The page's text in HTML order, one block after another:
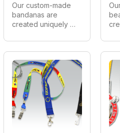
Our custom-made
bandanas are
created uniquely
We can make in all
styles, shapes and
sizes. As Australia's
largest
manufacturer of
custom bandanas
we provide
wholesale prices
on all orders.